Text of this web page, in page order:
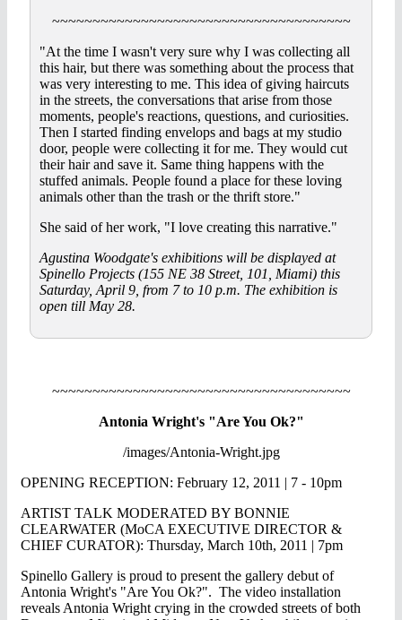
~~~~~~~~~~~~~~~~~~~~~~~~~~~~~~~~~~~~~
"At the time I wasn't very sure why I was collecting all
this hair, but there was something about the process that
was very interesting to me. This idea of giving haircuts
in the streets, the conversations that arise from those
moments, people's reactions, questions, and curiosities.
Then I started finding envelops and bags at my studio
door, people were collecting it for me. They would cut
their hair and save it. Same thing happens with the
stuffed animals. People found a place for these loving
animals other than the trash or the thrift store."
She said of her work, "I love creating this narrative."
Agustina Woodgate's exhibitions will be displayed at
Spinello Projects (155 NE 38 Street, 101, Miami) this
Saturday, April 9, from 7 to 10 p.m. The exhibition is
open till May 28.
~~~~~~~~~~~~~~~~~~~~~~~~~~~~~~~~~~~~~
Antonia Wright's "Are You Ok?"
/images/Antonia-Wright.jpg
OPENING RECEPTION: February 12, 2011 | 7 - 10pm
ARTIST TALK MODERATED BY BONNIE
CLEARWATER (MoCA EXECUTIVE DIRECTOR &
CHIEF CURATOR): Thursday, March 10th, 2011 | 7pm
Spinello Gallery is proud to present the gallery debut of
Antonia Wright's "Are You Ok?". The video installation
reveals Antonia Wright crying in the crowded streets of both